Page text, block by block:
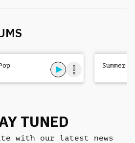
Summer
TUNED
with our latest news